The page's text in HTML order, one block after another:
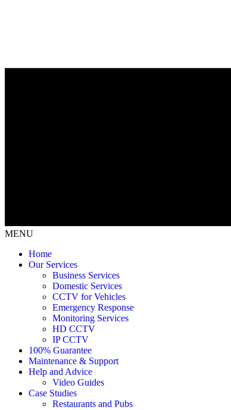
MENU
Home
Our Services
Business Services
Domestic Services
CCTV for Vehicles
Emergency Response
Monitoring Services
HD CCTV
IP CCTV
100% Guarantee
Maintenance & Support
Help and Advice
Video Guides
Case Studies
Restaurants and Pubs